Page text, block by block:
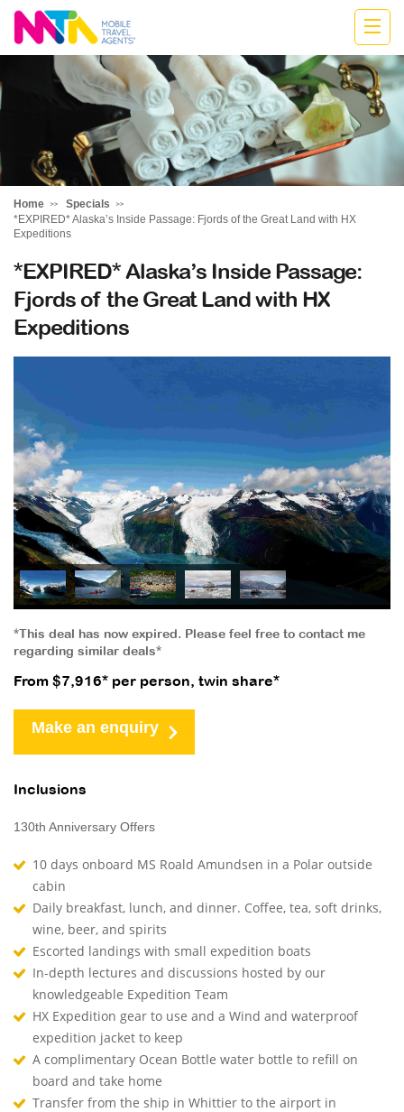
Kylie
Home
Specials
*EXPIRED* Alaska’s Inside Passage: Fjords of the Great Land with HX
Expeditions
*EXPIRED* Alaska’s Inside Passage:
Fjords of the Great Land with HX
Expeditions
*This deal has now expired. Please feel free to contact me
regarding similar deals*
From $7,916* per person, twin share*
Make an enquiry
Inclusions
130th Anniversary Offers
10 days onboard MS Roald Amundsen in a Polar outside
cabin
Daily breakfast, lunch, and dinner. Coffee, tea, soft drinks,
wine, beer, and spirits
Escorted landings with small expedition boats
In-depth lectures and discussions hosted by our
knowledgeable Expedition Team
HX Expedition gear to use and a Wind and waterproof
expedition jacket to keep
A complimentary Ocean Bottle water bottle to refill on
board and take home
Transfer from the ship in Whittier to the airport in